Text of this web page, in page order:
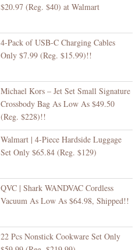
$20.97 (Reg. $40) at Walmart
4-Pack of USB-C Charging Cables
Only $7.99 (Reg. $15.99)!!
Michael Kors – Jet Set Small Signature
Crossbody Bag As Low As $49.50
(Reg. $228)!!
Walmart | 4-Piece Hardside Luggage
Set Only $65.84 (Reg. $129)
QVC | Shark WANDVAC Cordless
Vacuum As Low As $64.98, Shipped!!
22 Pcs Nonstick Cookware Set Only